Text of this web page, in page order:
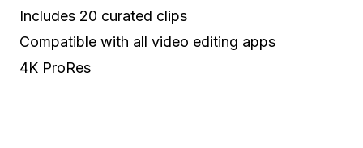
Includes 20 curated clips
Compatible with all video editing apps
4K ProRes